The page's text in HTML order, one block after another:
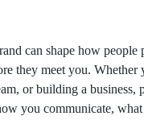
can shape how people
they meet you. Whether
or building a business,
you communicate,